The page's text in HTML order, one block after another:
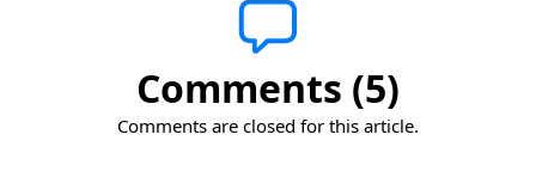
Comments (5)
Comments are closed for this article.